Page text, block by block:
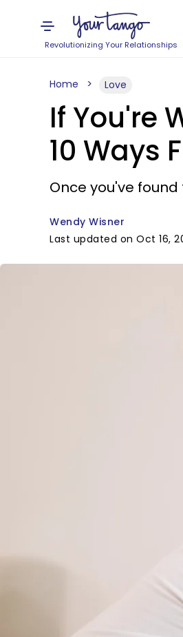
Revolutionizing Your Relationships
Home Love
If You're
10 Ways
Once you've
Wendy Wisner
Last updated on Oct 16,